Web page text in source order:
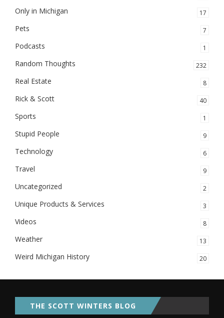
Only in Michigan 17
Pets 7
Podcasts 1
Random Thoughts 232
Real Estate 8
Rick & Scott 40
Sports 1
Stupid People 9
Technology 6
Travel 9
Uncategorized 2
Unique Products & Services 3
Videos 8
Weather 13
Weird Michigan History 20
THE SCOTT WINTERS BLOG